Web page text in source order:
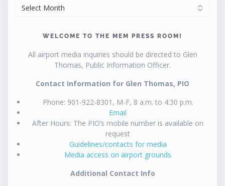
WELCOME TO THE MEM PRESS ROOM!
All airport media inquiries should be directed to Glen
Thomas, Public Information Officer.
Contact Information for Glen Thomas, PIO
Phone: 901-922-8301, M-F, 8 a.m. to 4:30 p.m.
Email
After Hours: The PIO’s mobile number is available on
request
Guidelines/contacts for media
Media access on airport grounds
Additional Contact Info